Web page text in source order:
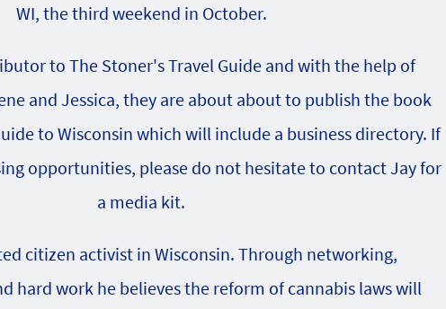
WI, the third weekend in October.
to The Stoner's Travel Guide and with the help of
and Jessica, they are about about to publish the book
to Wisconsin which will include a business directory. If
opportunities, please do not hesitate to contact Jay for
a media kit.
citizen activist in Wisconsin. Through networking,
hard work he believes the reform of cannabis laws will